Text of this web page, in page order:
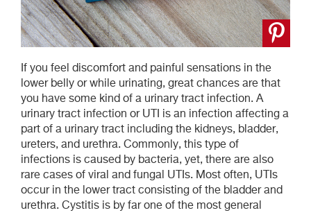
If you feel discomfort and painful sensations in the
lower belly or while urinating, great chances are that
you have some kind of a urinary tract infection. A
urinary tract infection or UTI is an infection affecting a
part of a urinary tract including the kidneys, bladder,
ureters, and urethra. Commonly, this type of
infections is caused by bacteria, yet, there are also
rare cases of viral and fungal UTIs. Most often, UTIs
occur in the lower tract consisting of the bladder and
urethra. Cystitis is by far one of the most general